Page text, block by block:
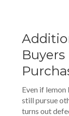
Even if lemon
still pursue
turns out